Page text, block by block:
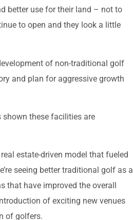
better use for their land – not to
to open and they look a little
of non-traditional golf
and plan for aggressive growth
these facilities are
estate-driven model that fueled
seeing better traditional golf as a
that have improved the overall
of exciting new venues
of golfers.